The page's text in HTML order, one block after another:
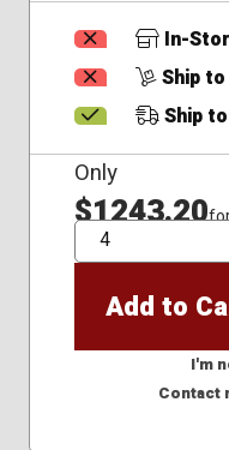
In-
Ship
Ship
Only
$1243.20
QTY
Add to
I'm
Contact